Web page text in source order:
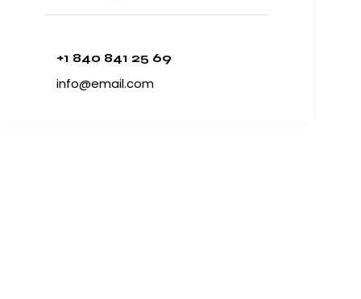
+1 840 841 25 69
info@email.com